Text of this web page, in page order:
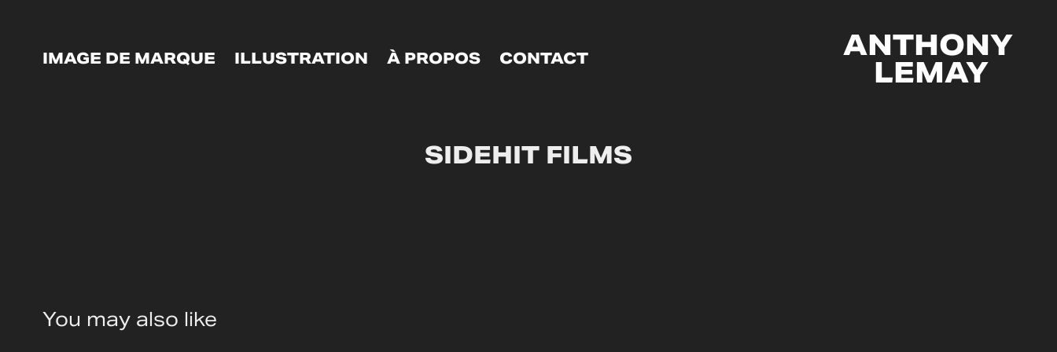
IMAGE DE MARQUE ILLUSTRATION À PROPOS CONTACT ANTHONY
LEMAY
SIDEHIT FILMS
You may also like